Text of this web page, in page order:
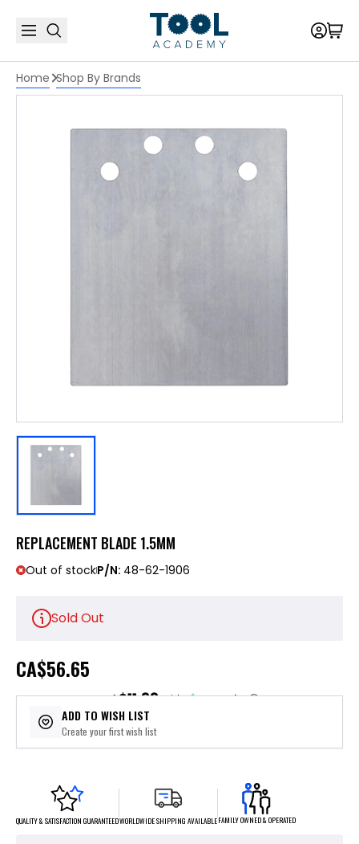
Home Shop By Brands
REPLACEMENT BLADE 1.5MM
Out of stockP/N: 48-62-1906
Sold Out
CA$56.65
or 5 payments of$11.33with ⓘ
ADD TO WISH LIST
Create your first wish list
QUALITY & SATISFACTION GUARANTEEDWORLDWIDE SHIPPING AVAILABLEFAMILY OWNED & OPERATED